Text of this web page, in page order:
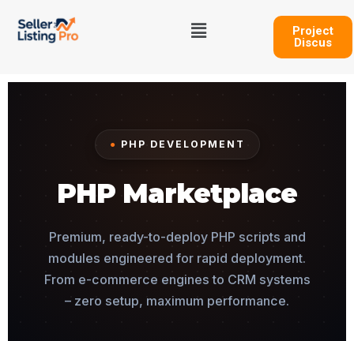
Menu
Project
Discus
● PHP DEVELOPMENT
PHP Marketplace
Premium, ready-to-deploy PHP scripts and
modules engineered for rapid deployment.
From e-commerce engines to CRM systems
– zero setup, maximum performance.